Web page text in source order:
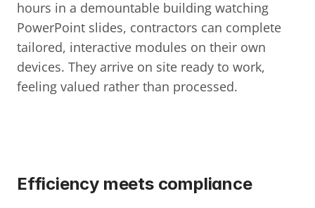
hours in a demountable building watching
PowerPoint slides, contractors can complete
tailored, interactive modules on their own
devices. They arrive on site ready to work,
feeling valued rather than processed.
Efficiency meets compliance